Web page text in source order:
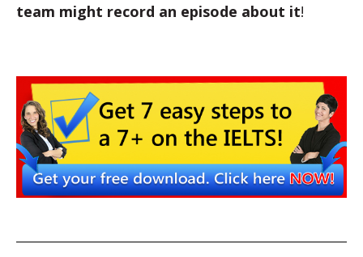
team might record an episode about it!